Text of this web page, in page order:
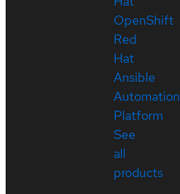
OpenShift
Red
Hat
Ansible
Automation
Platform
See
all
products